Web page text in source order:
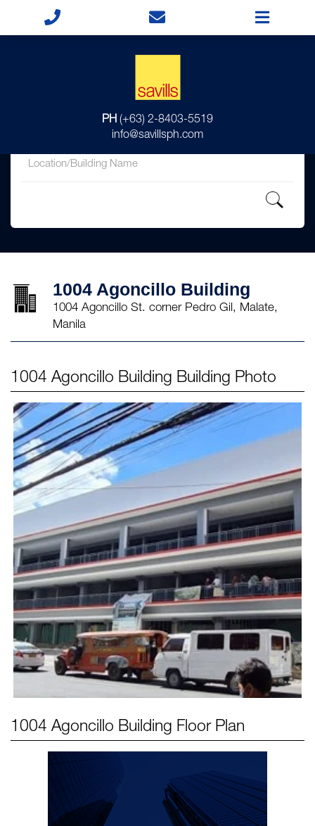
PH (+63) 2-8403-5519
info@savillsph.com
1004 Agoncillo Building
1004 Agoncillo St. corner Pedro Gil, Malate,
Manila
1004 Agoncillo Building Building Photo
1004 Agoncillo Building Floor Plan